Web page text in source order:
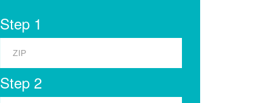
Step 1
Step 2